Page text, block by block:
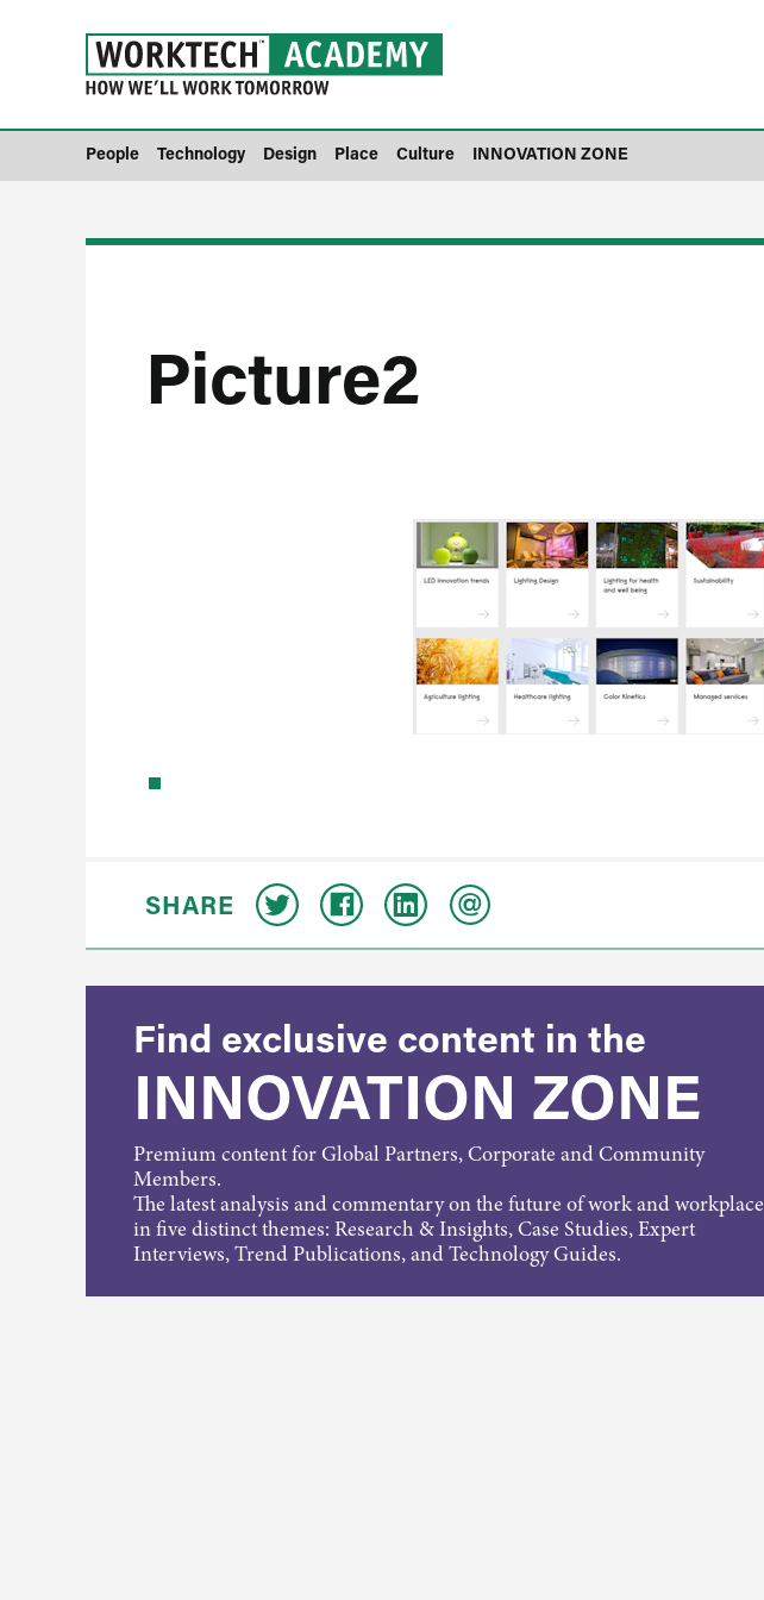
People Technology Design Place Culture INNOVATION ZONE
Picture2
SHARE
Find exclusive content in the
INNOVATION ZONE
Premium content for Global Partners, Corporate and Community
Members.
The latest analysis and commentary on the future of work and workplace
in five distinct themes: Research & Insights, Case Studies, Expert
Interviews, Trend Publications, and Technology Guides.